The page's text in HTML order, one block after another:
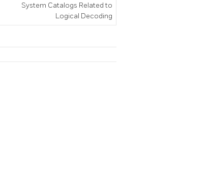
System Catalogs Related to
Logical Decoding